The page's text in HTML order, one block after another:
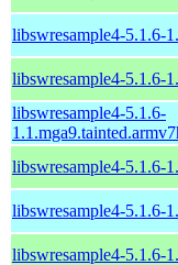
libswresample4-5.1.6-
libswresample4-5.1.6-
libswresample4-5.1.6-
libswresample4-5.1.6-
libswresample4-5.1.6-
libswresample4-5.1.6-